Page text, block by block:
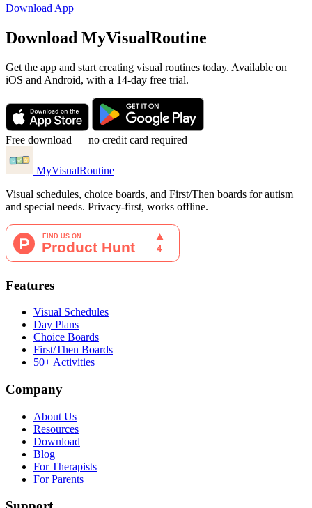
Download App
Download MyVisualRoutine
Get the app and start creating visual routines today. Available on
iOS and Android, with a 14-day free trial.
Free download — no credit card required
MyVisualRoutine
Visual schedules, choice boards, and First/Then boards for autism
and special needs. Privacy-first, works offline.
Features
Visual Schedules
Day Plans
Choice Boards
First/Then Boards
50+ Activities
Company
About Us
Resources
Download
Blog
For Therapists
For Parents